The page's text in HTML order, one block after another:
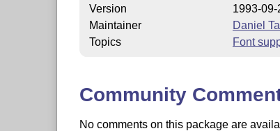
Version
1993-09-
Maintainer
Daniel
Topics
Font
Community
No comments on this package are